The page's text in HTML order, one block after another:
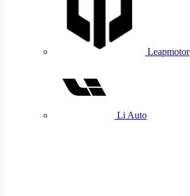
Leapmotor
Li Auto